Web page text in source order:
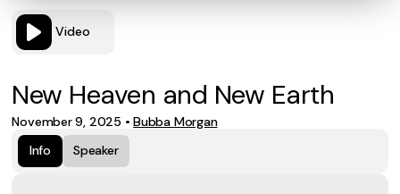
Video
New Heaven and New Earth
November 9, 2025•Bubba Morgan
Info
Speaker